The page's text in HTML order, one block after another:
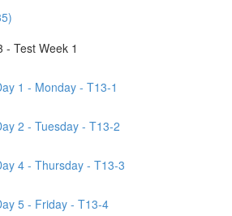
- Test Week 1
1 - Monday - T13-1
2 - Tuesday - T13-2
4 - Thursday - T13-3
5 - Friday - T13-4